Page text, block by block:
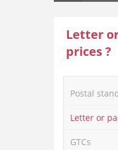
Letter
prices ?
Postal
Letter or
GTCs